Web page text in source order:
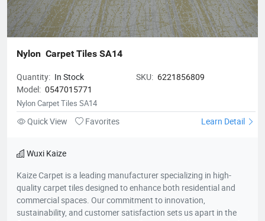
Nylon  Carpet Tiles SA14
Quantity: In Stock SKU: 6221856809
Model: 0547015771
Nylon Carpet Tiles SA14
Quick View Favorites Learn Detail
Wuxi Kaize
Kaize Carpet is a leading manufacturer specializing in high-
quality carpet tiles designed to enhance both residential and
commercial spaces. Our commitment to innovation,
sustainability, and customer satisfaction sets us apart in the